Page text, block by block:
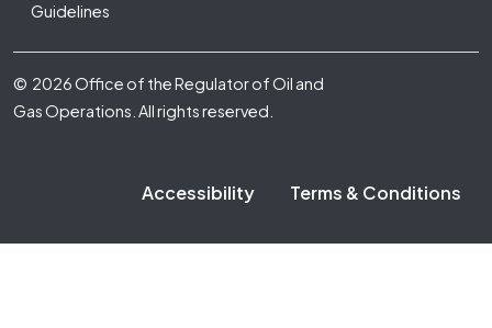
Guidelines
Footer Fifth
© 2026 Office of the Regulator of Oil and
Gas Operations. All rights reserved.
Accessibility Terms & Conditions